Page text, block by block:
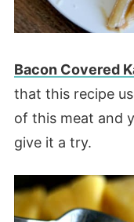
Bacon Covered
that this recipe
of this meat and
give it a try.